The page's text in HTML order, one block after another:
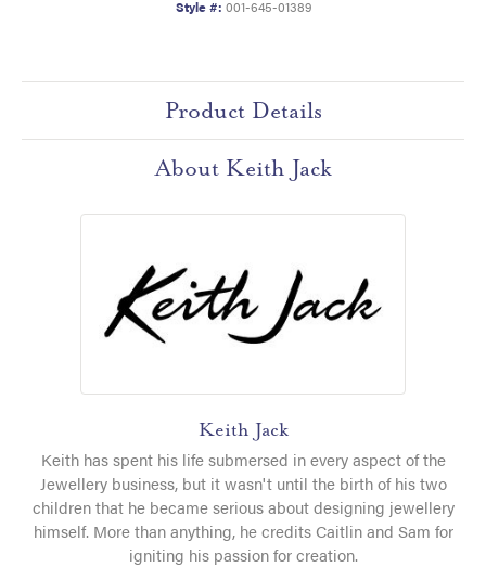
Style #: 001-645-01389
Product Details
About Keith Jack
Keith Jack
Keith has spent his life submersed in every aspect of the
Jewellery business, but it wasn't until the birth of his two
children that he became serious about designing jewellery
himself. More than anything, he credits Caitlin and Sam for
igniting his passion for creation.